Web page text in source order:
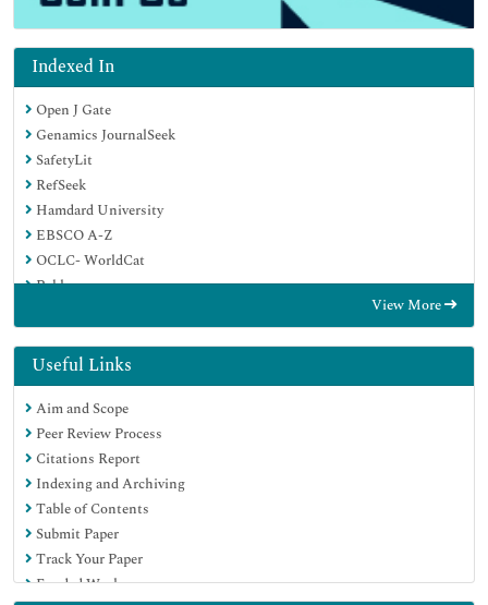
Indexed In
Open J Gate
Genamics JournalSeek
SafetyLit
RefSeek
Hamdard University
EBSCO A-Z
OCLC- WorldCat
Publons
Geneva Foundation for Medical Education and Research
Euro Pub
Google Scholar
View More
Useful Links
Aim and Scope
Peer Review Process
Citations Report
Indexing and Archiving
Table of Contents
Submit Paper
Track Your Paper
Funded Work